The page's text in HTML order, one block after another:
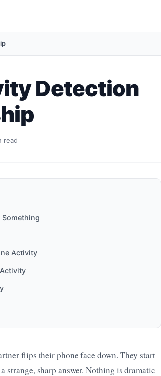
Detection
read
Something
Activity
flips their phone face down. They start
strange, sharp answer. Nothing is dramatic